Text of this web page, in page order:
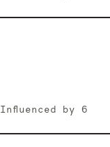
Influenced by 6